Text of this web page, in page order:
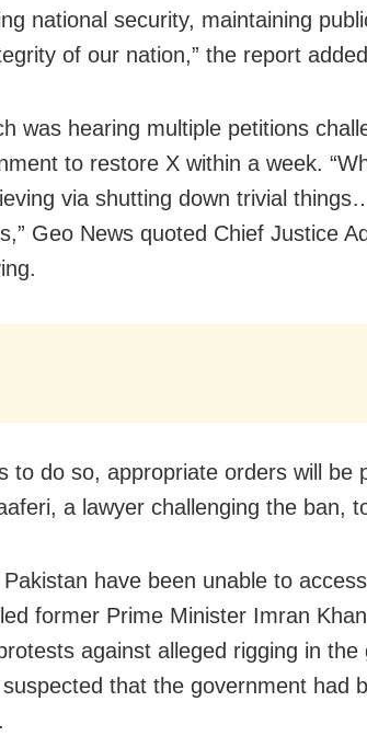
national security, maintaining
of our nation,” the report
was hearing multiple petitions
to restore X within a week.
via shutting down trivial
Geo News quoted Chief Justice
to do so, appropriate orders will be
a lawyer challenging the ban,
have been unable to
former Prime Minister Imran
against alleged rigging in the
that the government had